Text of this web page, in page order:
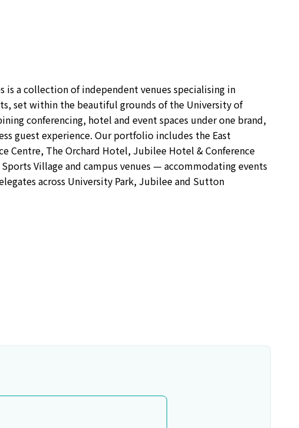
is a collection of independent venues specialising in
set within the beautiful grounds of the University of
conferencing, hotel and event spaces under one brand,
guest experience. Our portfolio includes the East
Centre, The Orchard Hotel, Jubilee Hotel & Conference
Sports Village and campus venues — accommodating events
across University Park, Jubilee and Sutton